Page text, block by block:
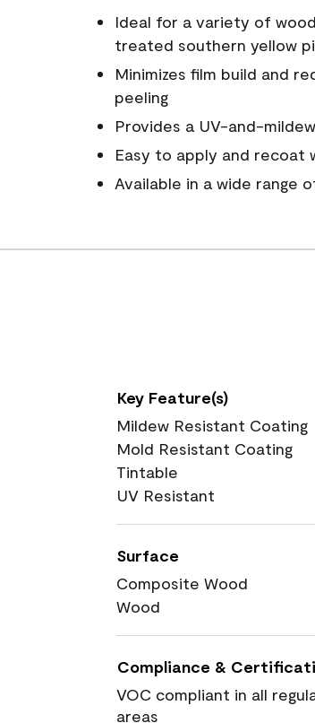
Ideal for a variety of
treated southern yellow
Minimizes film build and
peeling
Provides a UV-and-
Easy to apply and recoat
Available in a wide range
Key Feature(s)
Mildew Resistant Coating
Mold Resistant Coating
Tintable
UV Resistant
Surface
Composite Wood
Wood
Compliance &
VOC compliant in all
areas